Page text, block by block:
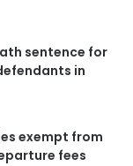
sentence for
in
exempt from
fees